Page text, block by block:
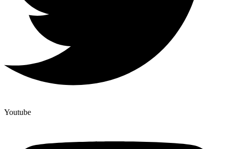
Youtube